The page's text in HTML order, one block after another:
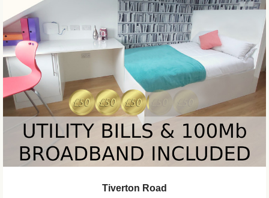
Tiverton Road